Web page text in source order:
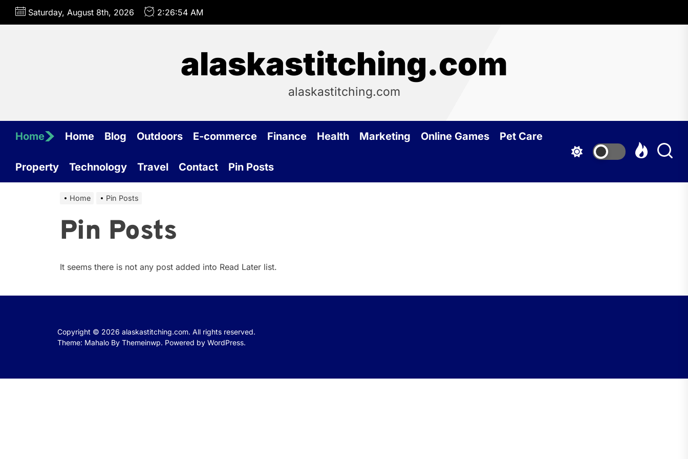
Skip
Saturday, August 8th, 2026 2:26:54 AM
alaskastitching.com
alaskastitching.com
Home Home Blog Outdoors E-commerce Finance Health Marketing Online Games Pet Care
Property Technology Travel Contact Pin Posts
Home Pin Posts
Pin Posts
It seems there is not any post added into Read Later list.
Copyright © 2026 alaskastitching.com. All rights reserved.
Theme: Mahalo By Themeinwp. Powered by WordPress.